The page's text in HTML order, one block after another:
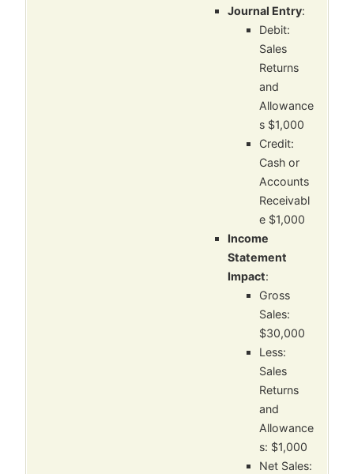
Journal Entry:
Debit:
Sales
Returns
and
Allowance
s $1,000
Credit:
Cash or
Accounts
Receivabl
e $1,000
Income
Statement
Impact:
Gross
Sales:
$30,000
Less:
Sales
Returns
and
Allowance
s: $1,000
Net Sales: